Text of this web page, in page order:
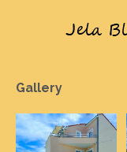
Gallery